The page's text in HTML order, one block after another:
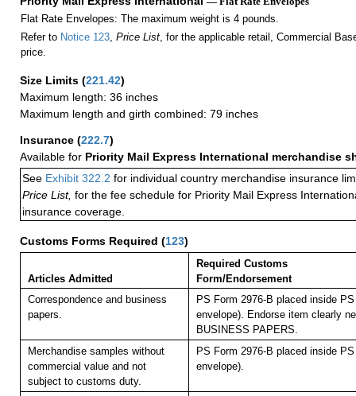
Flat Rate Envelopes: The maximum weight is 4 pounds.
Refer to Notice 123, Price List, for the applicable retail, Commercial
price.
Size Limits (221.42)
Maximum length: 36 inches
Maximum length and girth combined: 79 inches
Insurance (222.7)
Available for Priority Mail Express International merchandise
See Exhibit 322.2 for individual country merchandise insurance
Price List, for the fee schedule for Priority Mail Express
insurance coverage.
Customs Forms Required (123)
Articles Admitted
Required Customs
Form/Endorsement
Correspondence and business
papers.
PS Form 2976-B placed inside
envelope). Endorse item clearly
BUSINESS PAPERS.
Merchandise samples without
commercial value and not
subject to customs duty.
PS Form 2976-B placed inside
envelope).